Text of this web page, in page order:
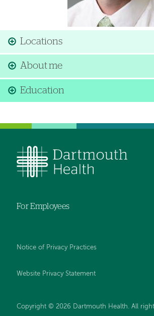
Locations
About me
Education
For Employees
Notice of Privacy Practices
Website Privacy Statement
Copyright © 2026 Dartmouth Health. All